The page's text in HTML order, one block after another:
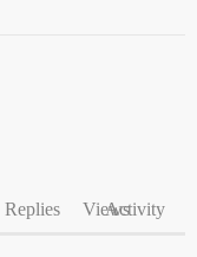
Replies ViewsActivity